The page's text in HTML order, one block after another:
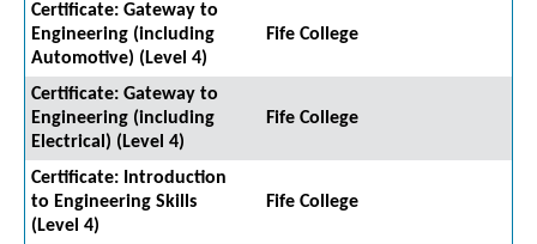
Certificate: Gateway to
Engineering (including
Automotive) (Level 4)
Fife College
Certificate: Gateway to
Engineering (including
Electrical) (Level 4)
Fife College
Certificate: Introduction
to Engineering Skills
(Level 4)
Fife College